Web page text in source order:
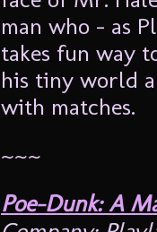
man who – as
takes fun way
his tiny world
with matches.
~~~
Poe-Dunk: A